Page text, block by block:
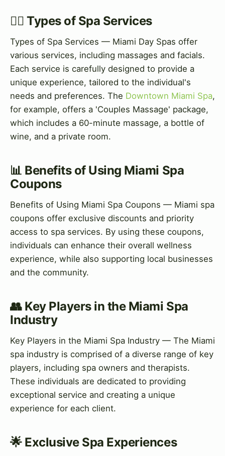
💆‍♀️ Types of Spa Services
Types of Spa Services — Miami Day Spas offer
various services, including massages and facials.
Each service is carefully designed to provide a
unique experience, tailored to the individual's
needs and preferences. The Downtown Miami Spa,
for example, offers a 'Couples Massage' package,
which includes a 60-minute massage, a bottle of
wine, and a private room.
📊 Benefits of Using Miami Spa
Coupons
Benefits of Using Miami Spa Coupons — Miami spa
coupons offer exclusive discounts and priority
access to spa services. By using these coupons,
individuals can enhance their overall wellness
experience, while also supporting local businesses
and the community.
👥 Key Players in the Miami Spa
Industry
Key Players in the Miami Spa Industry — The Miami
spa industry is comprised of a diverse range of key
players, including spa owners and therapists.
These individuals are dedicated to providing
exceptional service and creating a unique
experience for each client.
🌟 Exclusive Spa Experiences